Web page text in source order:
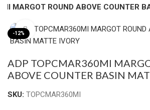
MARGOT ROUND ABOVE COUNTER
-12% Click to enlarge
ADP TOPCMAR360MI
ABOVE COUNTER BASIN
SKU: TOPCMAR360MI